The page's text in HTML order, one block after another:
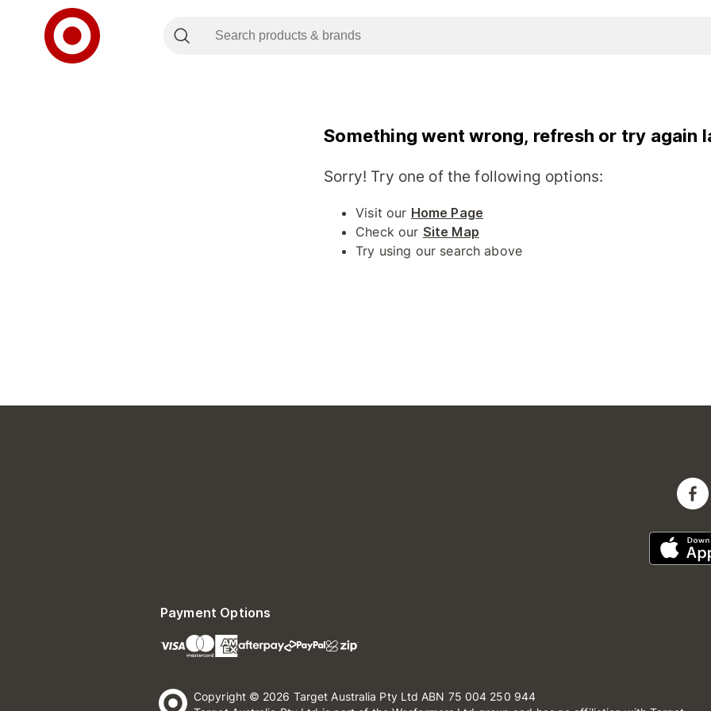
Something went wrong, refresh or try again
Sorry! Try one of the following options:
Visit our Home Page
Check our Site Map
Try using our search above
Payment Options
Copyright © 2026 Target Australia Pty Ltd ABN 75 004 250 944